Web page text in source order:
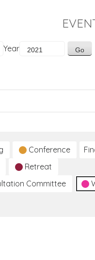
Year
Conference
Retreat
Committee